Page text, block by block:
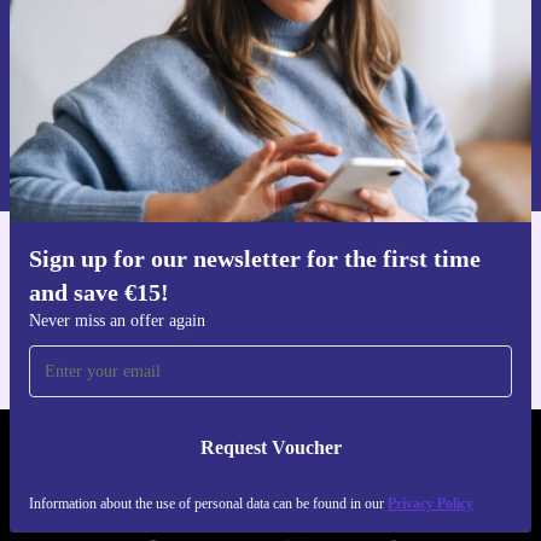
Sign up for our newsletter for the first time
and save €15!
Never miss an offer again
Request Voucher
Information about the use of personal data can be found in our Privacy Policy
Request voucher
Information about the use of personal data can be found in our
Privacy policy .
Get the refurbed app
REFURBED IRELAND - RETHINK NEW.